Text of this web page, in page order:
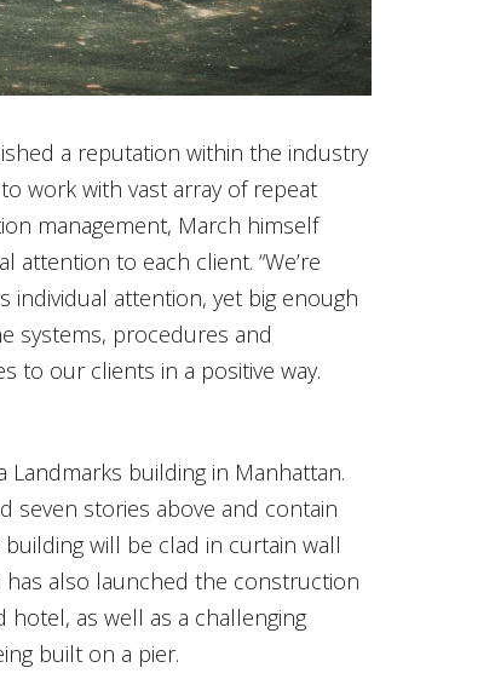
a reputation within the industry
work with vast array of repeat
management, March himself
attention to each client. “We’re
individual attention, yet big enough
systems, procedures and
to our clients in a positive way.
building in Manhattan.
seven stories above and contain
will be clad in curtain wall
has also launched the construction
as well as a challenging
built on a pier.